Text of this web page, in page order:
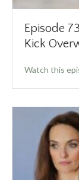
Episode
Kick
Watch this